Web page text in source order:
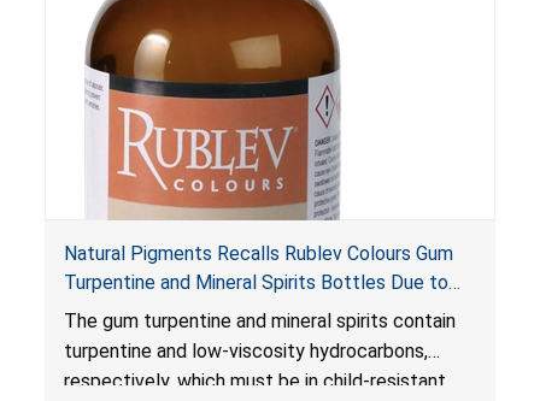
Natural Pigments Recalls Rublev Colours Gum
Turpentine and Mineral Spirits Bottles Due to
Risk of Serious Injury or Death from Child
Poisoning; Violates Mandatory Standard for
Child-Resistant Packaging
The gum turpentine and mineral spirits contain
turpentine and low-viscosity hydrocarbons,
respectively, which must be in child-resistant